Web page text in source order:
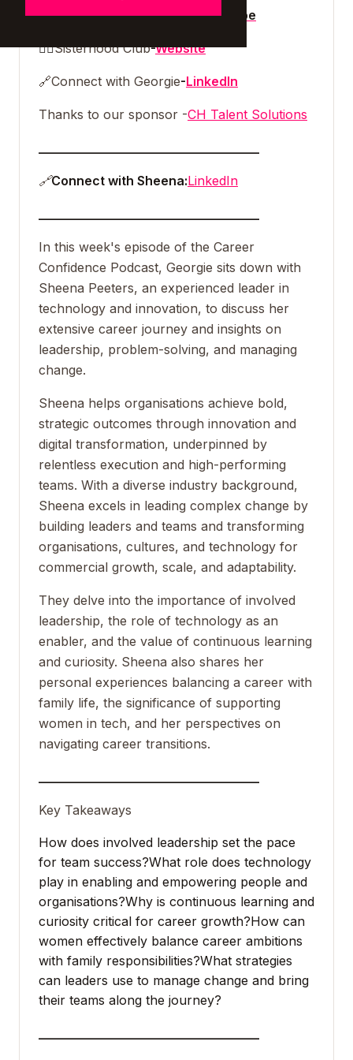
🎥Watch the full episode onYoutube
👯‍♀️Sisterhood Club-Website
🔗Connect with Georgie-LinkedIn
Thanks to our sponsor -CH Talent Solutions
🔗Connect with Sheena:LinkedIn
In this week's episode of the Career
Confidence Podcast, Georgie sits down with
Sheena Peeters, an experienced leader in
technology and innovation, to discuss her
extensive career journey and insights on
leadership, problem-solving, and managing
change.
Sheena helps organisations achieve bold,
strategic outcomes through innovation and
digital transformation, underpinned by
relentless execution and high-performing
teams. With a diverse industry background,
Sheena excels in leading complex change by
building leaders and teams and transforming
organisations, cultures, and technology for
commercial growth, scale, and adaptability.
They delve into the importance of involved
leadership, the role of technology as an
enabler, and the value of continuous learning
and curiosity. Sheena also shares her
personal experiences balancing a career with
family life, the significance of supporting
women in tech, and her perspectives on
navigating career transitions.
Key Takeaways
How does involved leadership set the pace
for team success?What role does technology
play in enabling and empowering people and
organisations?Why is continuous learning and
curiosity critical for career growth?How can
women effectively balance career ambitions
with family responsibilities?What strategies
can leaders use to manage change and bring
their teams along the journey?